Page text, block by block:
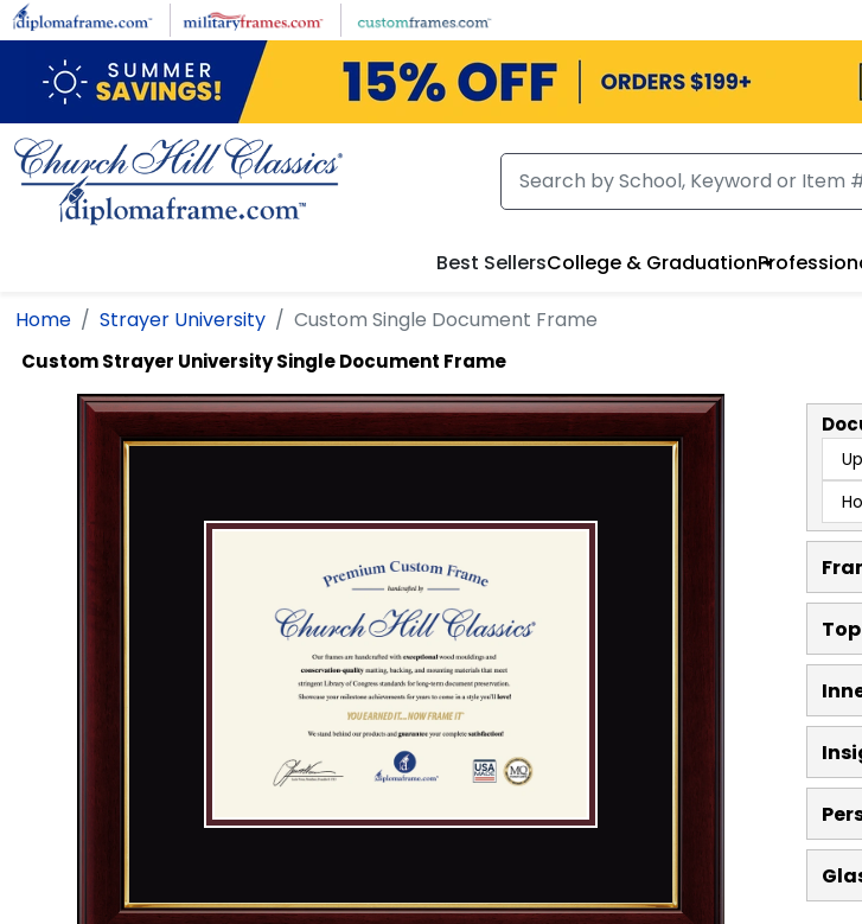
Skip to main content
Best SellersCollege & Graduation
Home Strayer University Custom Single Document Frame
Custom Strayer University Single Document Frame